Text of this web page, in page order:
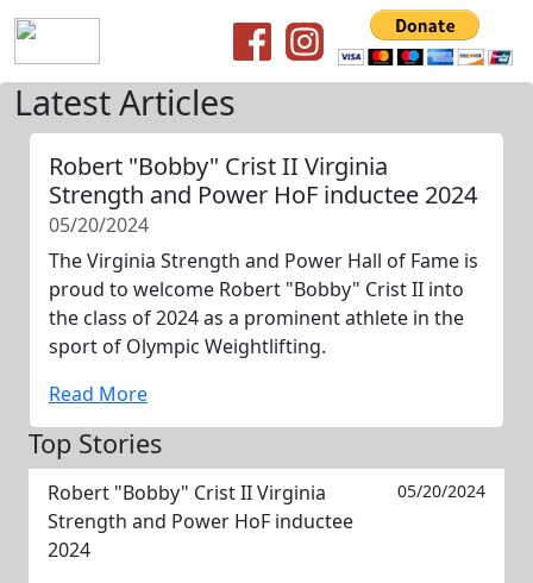
Latest Articles
Robert "Bobby" Crist II Virginia
Strength and Power HoF inductee 2024
05/20/2024
The Virginia Strength and Power Hall of Fame is
proud to welcome Robert "Bobby" Crist II into
the class of 2024 as a prominent athlete in the
sport of Olympic Weightlifting.
Read More
Top Stories
Robert "Bobby" Crist II Virginia
Strength and Power HoF inductee
2024
05/20/2024